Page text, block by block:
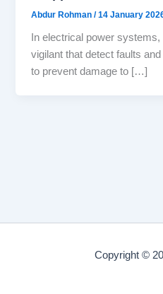
Abdur Rohman/14 January
In electrical power
vigilant that detect faults
to prevent damage to […]
Copyright ©